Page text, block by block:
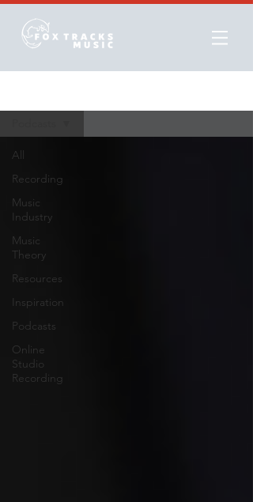
All
Recording
Music
Industry
Music
Theory
Resources
Inspiration
Podcasts
Online
Studio
Recording